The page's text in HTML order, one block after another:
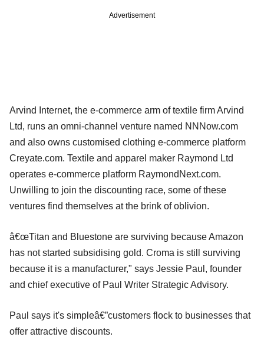
Advertisement
Arvind Internet, the e-commerce arm of textile firm Arvind
Ltd, runs an omni-channel venture named NNNow.com
and also owns customised clothing e-commerce platform
Creyate.com. Textile and apparel maker Raymond Ltd
operates e-commerce platform RaymondNext.com.
Unwilling to join the discounting race, some of these
ventures find themselves at the brink of oblivion.
â€œTitan and Bluestone are surviving because Amazon
has not started subsidising gold. Croma is still surviving
because it is a manufacturer," says Jessie Paul, founder
and chief executive of Paul Writer Strategic Advisory.
Paul says it's simpleâ€”customers flock to businesses that
offer attractive discounts.